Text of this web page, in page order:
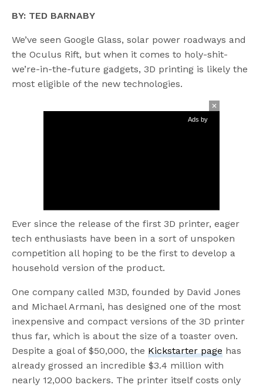
BY: TED BARNABY
We’ve seen Google Glass, solar power roadways and
the Oculus Rift, but when it comes to holy-shit-
we’re-in-the-future gadgets, 3D printing is likely the
most eligible of the new technologies.
Ads by
Ever since the release of the first 3D printer, eager
tech enthusiasts have been in a sort of unspoken
competition all hoping to be the first to develop a
household version of the product.
One company called M3D, founded by David Jones
and Michael Armani, has designed one of the most
inexpensive and compact versions of the 3D printer
thus far, which is about the size of a toaster oven.
Despite a goal of $50,000, the Kickstarter page has
already grossed an incredible $3.4 million with
nearly 12,000 backers. The printer itself costs only